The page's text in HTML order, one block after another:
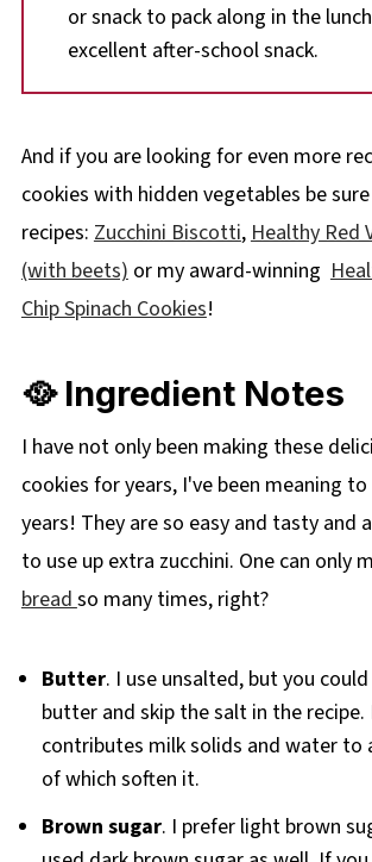
or snack to pack along in the
excellent after-school snack.
And if you are looking for even more
cookies with hidden vegetables be
recipes: Zucchini Biscotti, Healthy Red
(with beets) or my award-winning
Chip Spinach Cookies!
🥘 Ingredient Notes
I have not only been making these
cookies for years, I've been meaning
years! They are so easy and tasty and
to use up extra zucchini. One can only
bread so many times, right?
Butter. I use unsalted, but you
butter and skip the salt in the
contributes milk solids and water to
of which soften it.
Brown sugar. I prefer light brown